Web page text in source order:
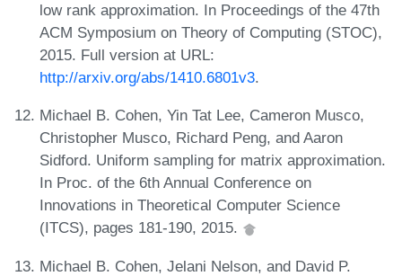
low rank approximation. In Proceedings of the 47th
ACM Symposium on Theory of Computing (STOC),
2015. Full version at URL:
http://arxiv.org/abs/1410.6801v3.
Michael B. Cohen, Yin Tat Lee, Cameron Musco,
Christopher Musco, Richard Peng, and Aaron
Sidford. Uniform sampling for matrix approximation.
In Proc. of the 6th Annual Conference on
Innovations in Theoretical Computer Science
(ITCS), pages 181-190, 2015.
Michael B. Cohen, Jelani Nelson, and David P.